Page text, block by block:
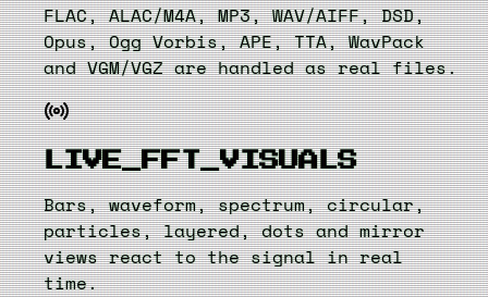
FLAC, ALAC/M4A, MP3, WAV/AIFF, DSD,
Opus, Ogg Vorbis, APE, TTA, WavPack
and VGM/VGZ are handled as real files.
LIVE_FFT_VISUALS
Bars, waveform, spectrum, circular,
particles, layered, dots and mirror
views react to the signal in real
time.